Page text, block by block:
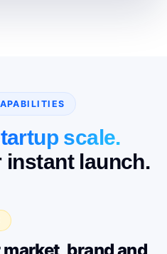
scale.
instant launch.
brand and